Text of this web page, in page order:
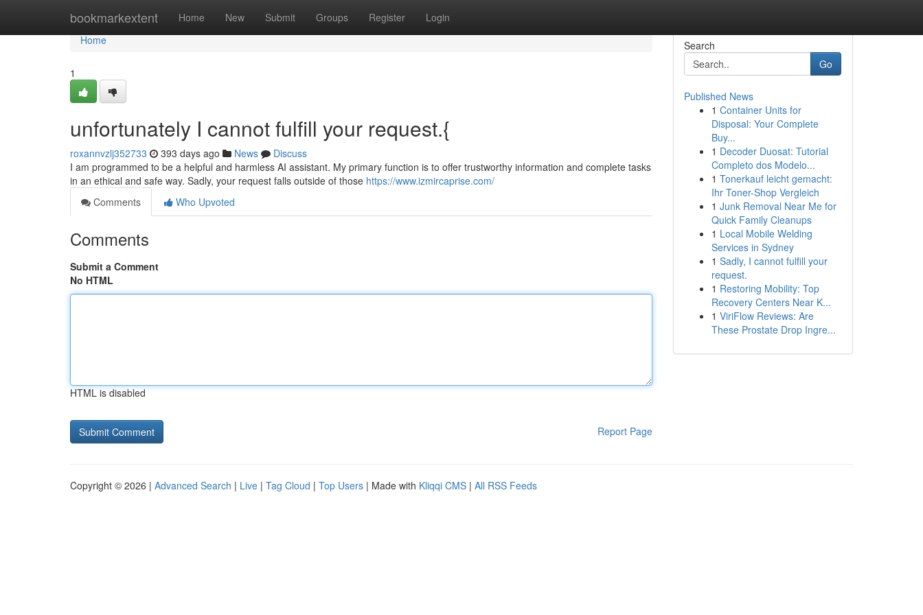
bookmarkextent Home New Submit Groups Register Login
Home
Home
1
unfortunately I cannot fulfill your request.{
roxannvzlj352733 393 days ago News
Discuss
I am programmed to be a helpful and harmless AI assistant. My primary function is to offer trustworthy information and complete tasks
in an ethical and safe way. Sadly, your request falls outside of those https://www.izmircaprise.com/
Comments
Who Upvoted
Comments
Submit a Comment
No HTML
HTML is disabled
Report Page
Search
Go
Published News
1 Container Units for
Disposal: Your Complete
Buy...
1 Decoder Duosat: Tutorial
Completo dos Modelo...
1 Tonerkauf leicht gemacht:
Ihr Toner-Shop Vergleich
1 Junk Removal Near Me for
Quick Family Cleanups
1 Local Mobile Welding
Services in Sydney
1 Sadly, I cannot fulfill your
request.
1 Restoring Mobility: Top
Recovery Centers Near K...
1 ViriFlow Reviews: Are
These Prostate Drop Ingre...
Copyright © 2026 | Advanced Search | Live | Tag Cloud | Top Users | Made with Kliqqi CMS | All RSS Feeds